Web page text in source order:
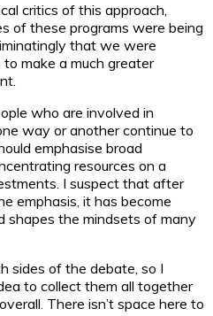
critics of this approach,
of these programs were being
that we were
make a much greater
who are involved in
way or another continue to
emphasise broad
resources on a
I suspect that after
emphasis, it has become
shapes the mindsets of many
sides of the debate, so I
to collect them all together
There isn’t space here to